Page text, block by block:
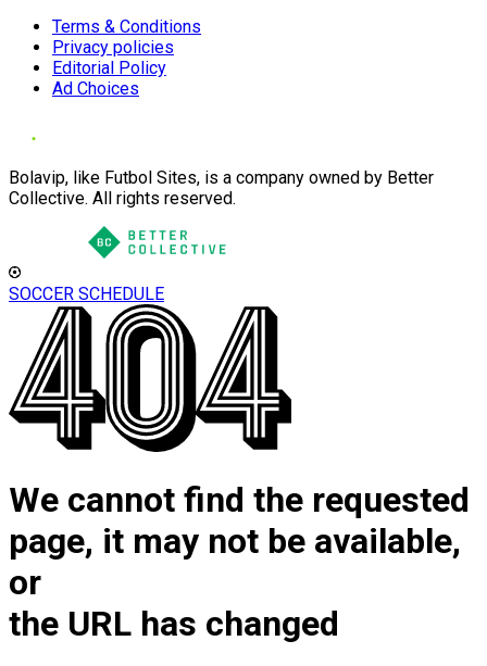
Terms & Conditions
Privacy policies
Editorial Policy
Ad Choices
Bolavip, like Futbol Sites, is a company owned by Better
Collective. All rights reserved.
SOCCER SCHEDULE
We cannot find the requested
page, it may not be available,
or
the URL has changed